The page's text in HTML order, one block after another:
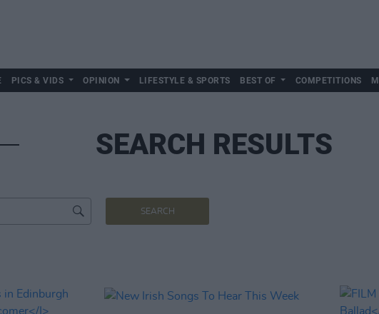
PICS & VIDS OPINION LIFESTYLE & SPORTS BEST OF COMPETITIONS
SEARCH RESULTS
SEARCH